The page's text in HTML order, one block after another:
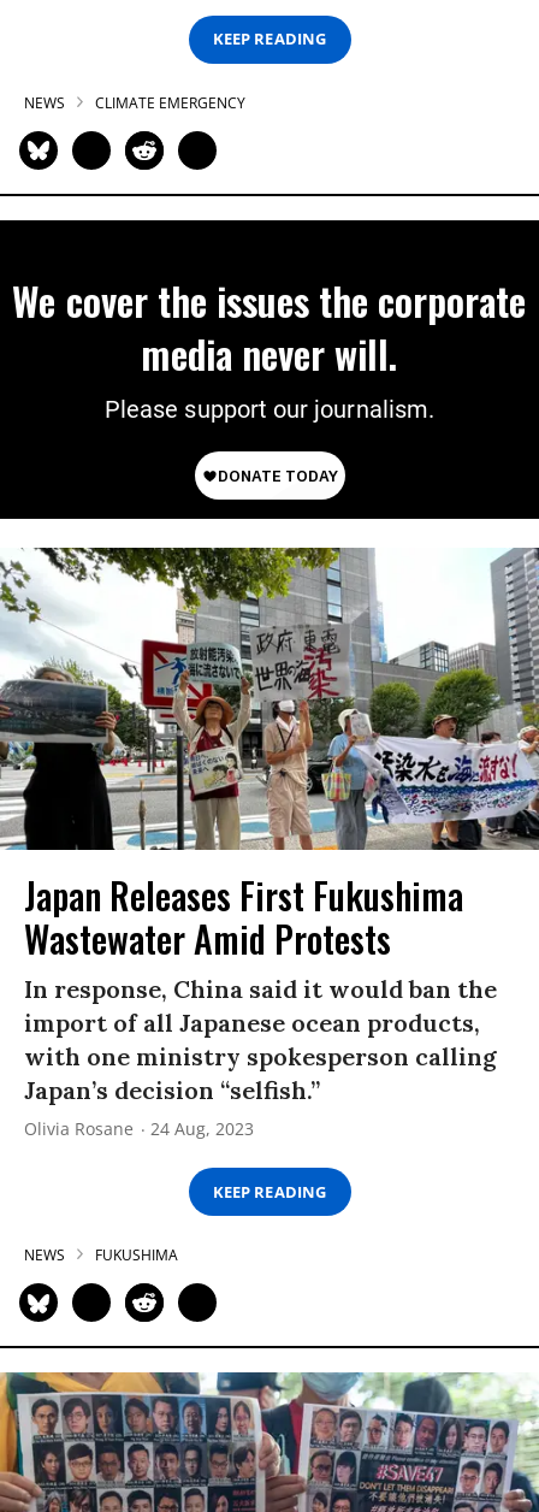
KEEP READING
NEWS CLIMATE EMERGENCY
We cover the issues the corporate
media never will.
Please support our journalism.
Japan Releases First Fukushima
Wastewater Amid Protests
In response, China said it would ban the
import of all Japanese ocean products,
with one ministry spokesperson calling
Japan’s decision “selfish.”
Olivia Rosane 24 Aug, 2023
KEEP READING
NEWS FUKUSHIMA